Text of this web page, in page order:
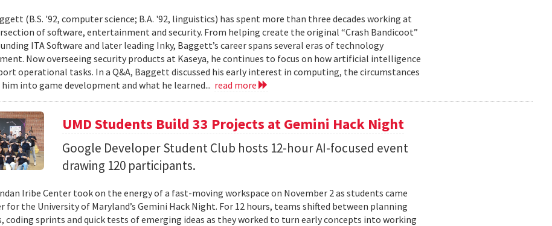
(B.S. '92, computer science; B.A. '92, linguistics) has spent more than three decades working at
of software, entertainment and security. From helping create the original “Crash Bandicoot”
ITA Software and later leading Inky, Baggett’s career spans several eras of technology
Now overseeing security products at Kaseya, he continues to focus on how artificial intelligence
operational tasks. In a Q&A, Baggett discussed his early interest in computing, the circumstances
into game development and what he learned... read more
UMD Students Build 33 Projects at Gemini Hack Night
Google Developer Student Club hosts 12-hour AI-focused event
drawing 120 participants.
Iribe Center took on the energy of a fast-moving workspace on November 2 as students came
for the University of Maryland’s Gemini Hack Night. For 12 hours, teams shifted between planning
coding sprints and quick tests of emerging ideas as they worked to turn early concepts into working